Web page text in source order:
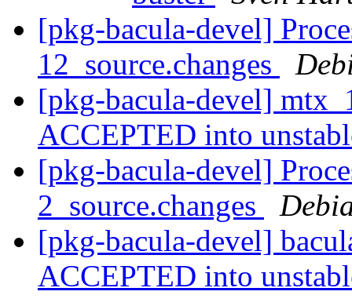
[pkg-bacula-devel]
12_source.changes
[pkg-bacula-devel]
ACCEPTED into
[pkg-bacula-devel]
2_source.changes
[pkg-bacula-devel]
ACCEPTED into